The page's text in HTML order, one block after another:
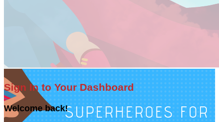
Sign In to Your Dashboard
Welcome back!